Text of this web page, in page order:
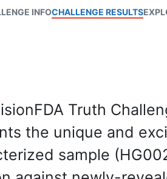
INFOCHALLENGE RESULTS
Truth
the unique and
sample